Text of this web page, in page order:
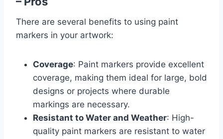
There are several benefits to using paint
markers in your artwork:
Coverage: Paint markers provide excellent
coverage, making them ideal for large, bold
designs or projects where durable
markings are necessary.
Resistant to Water and Weather: High-
quality paint markers are resistant to water